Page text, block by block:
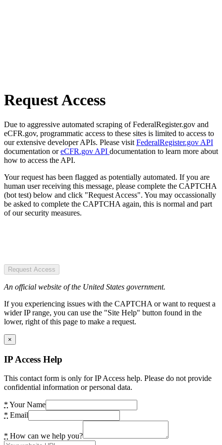
Request Access
Due to aggressive automated scraping of FederalRegister.gov and
eCFR.gov, programmatic access to these sites is limited to access to
our extensive developer APIs. Please visit FederalRegister.gov API
documentation oreCFR.gov API documentation to learn more about
how to access the API.
Your request has been flagged as potentially automated. If you are
human user receiving this message, please complete the CAPTCHA
(bot test) below and click "Request Access". You may occassionally
be asked to complete the CAPTCHA again, this is normal and part
of our security measures.
Request Access
An official website of the United States government.
If you experiencing issues with the CAPTCHA or want to request a
wider IP range, you can use the "Site Help" button found in the
lower, right of this page to make a request.
×
IP Access Help
This contact form is only for IP Access help. Please do not provide
confidential information or personal data.
* Your Name
* Email
* How can we help you?